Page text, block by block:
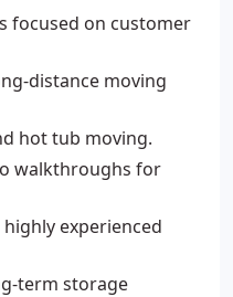
focused on customer
distance moving
hot tub moving.
walkthroughs for
experienced
term storage